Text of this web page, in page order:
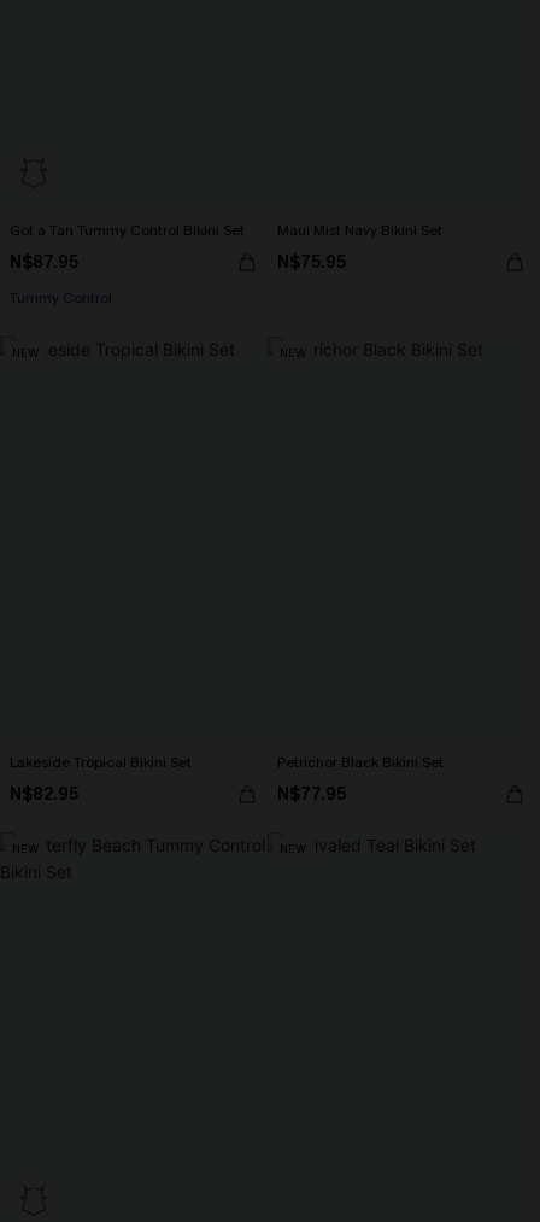
Got a Tan Tummy Control Bikini Set
N$87.95
Tummy Control
Maui Mist Navy Bikini Set
N$75.95
NEW
Lakeside Tropical Bikini Set
N$82.95
NEW
Petrichor Black Bikini Set
N$77.95
NEW NEW